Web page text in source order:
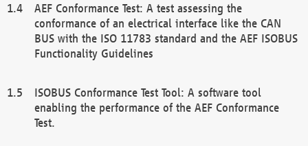
AEF Conformance Test: A test assessing the
conformance of an electrical interface like the CAN
BUS with the ISO 11783 standard and the AEF ISOBUS
Functionality Guidelines
ISOBUS Conformance Test Tool: A software tool
enabling the performance of the AEF Conformance
Test.